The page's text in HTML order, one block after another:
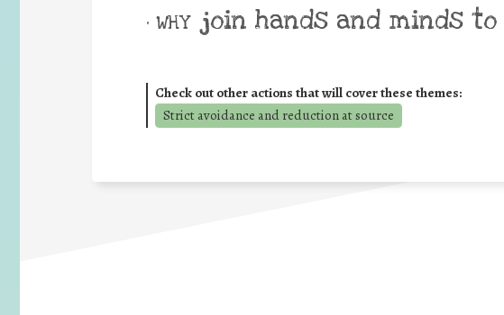
• WHY join hands and minds to
Check out other actions that will cover these themes:
Strict avoidance and reduction at source